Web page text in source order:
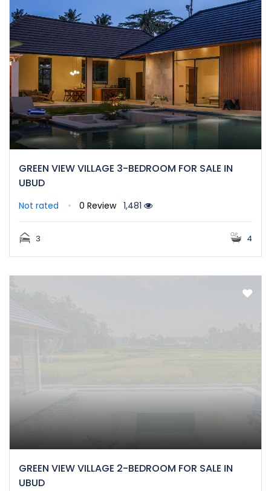
GREEN VIEW VILLAGE 3-BEDROOM FOR SALE IN
UBUD
Not rated 0 Review 1,481
3 4
GREEN VIEW VILLAGE 2-BEDROOM FOR SALE IN
UBUD